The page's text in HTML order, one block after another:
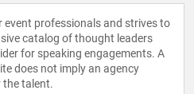
event professionals and strives to
catalog of thought leaders
for speaking engagements. A
does not imply an agency
the talent.